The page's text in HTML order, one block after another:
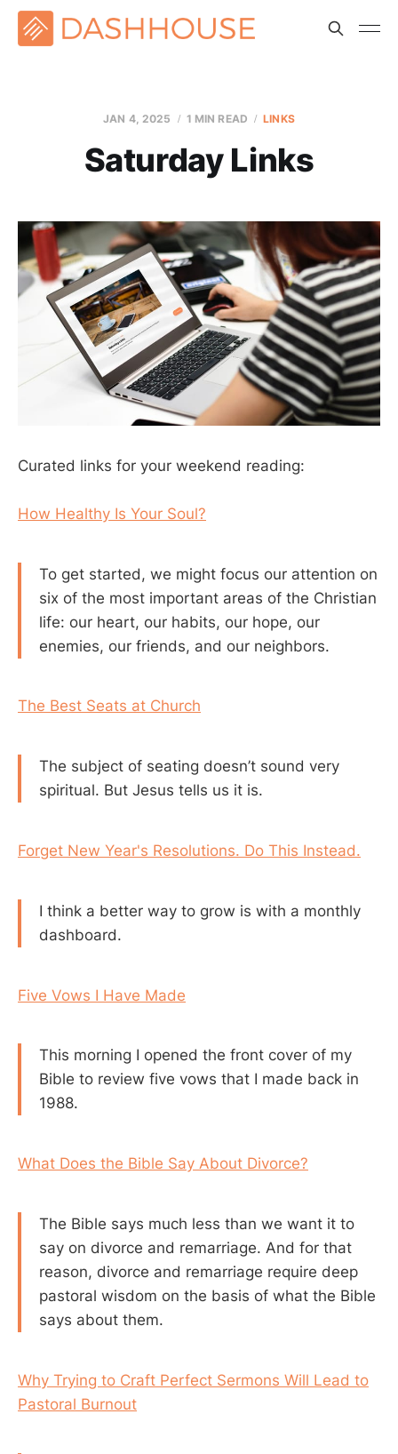
JAN 4, 2025 1 MIN READ LINKS
Saturday Links
Curated links for your weekend reading:
How Healthy Is Your Soul?
To get started, we might focus our attention on
six of the most important areas of the Christian
life: our heart, our habits, our hope, our
enemies, our friends, and our neighbors.
The Best Seats at Church
The subject of seating doesn’t sound very
spiritual. But Jesus tells us it is.
Forget New Year's Resolutions. Do This Instead.
I think a better way to grow is with a monthly
dashboard.
Five Vows I Have Made
This morning I opened the front cover of my
Bible to review five vows that I made back in
1988.
What Does the Bible Say About Divorce?
The Bible says much less than we want it to
say on divorce and remarriage. And for that
reason, divorce and remarriage require deep
pastoral wisdom on the basis of what the Bible
says about them.
Why Trying to Craft Perfect Sermons Will Lead to
Pastoral Burnout